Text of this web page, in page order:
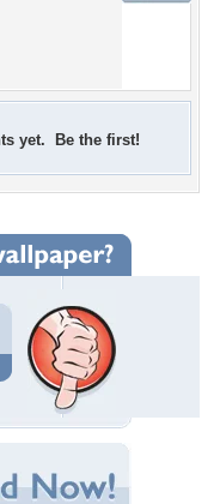
yet. Be the first!